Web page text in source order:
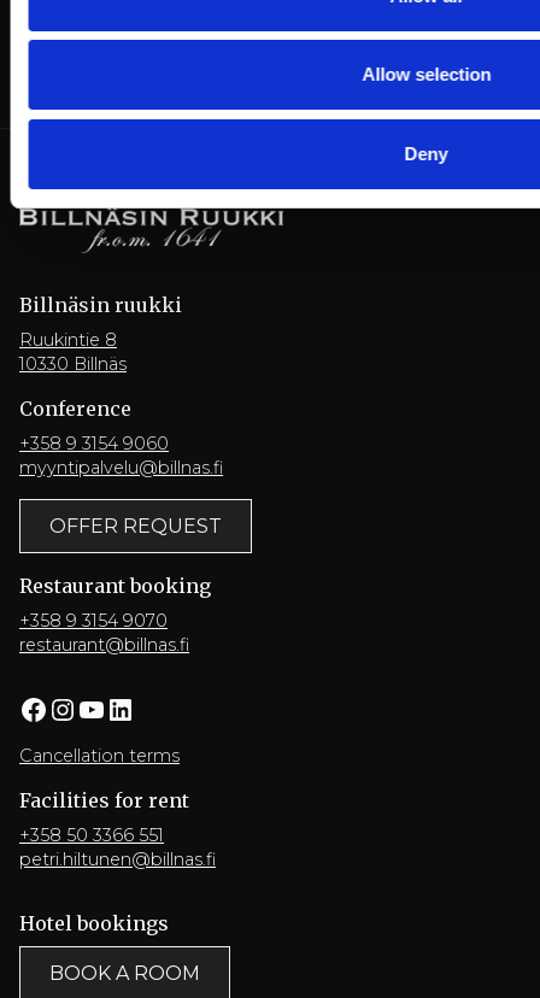
Allow selection
Deny
Billnäsin ruukki
Ruukintie 8
10330 Billnäs
Conference
+358 9 3154 9060
myyntipalvelu@billnas.fi
OFFER REQUEST
Restaurant booking
+358 9 3154 9070
restaurant@billnas.fi
Facebook InstagramYouTube LinkedIn
Cancellation terms
Facilities for rent
+358 50 3366 551
petri.hiltunen@billnas.fi
Hotel bookings
BOOK A ROOM